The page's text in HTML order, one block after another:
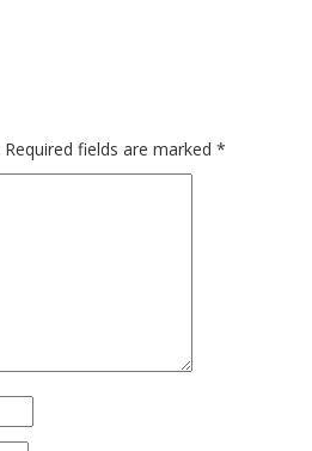
Required fields are marked *